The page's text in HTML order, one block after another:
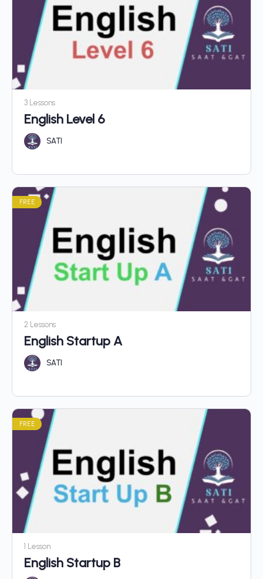
3 Lessons
English Level 6
SATI
FREE
2 Lessons
English Startup A
SATI
FREE
1 Lesson
English Startup B